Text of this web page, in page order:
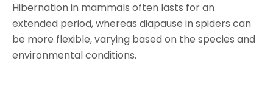
Hibernation in mammals often lasts for an
extended period, whereas diapause in spiders can
be more flexible, varying based on the species and
environmental conditions.